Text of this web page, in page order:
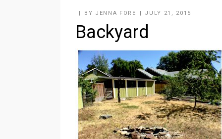
BY JENNA FORE JULY 21, 2015
Backyard